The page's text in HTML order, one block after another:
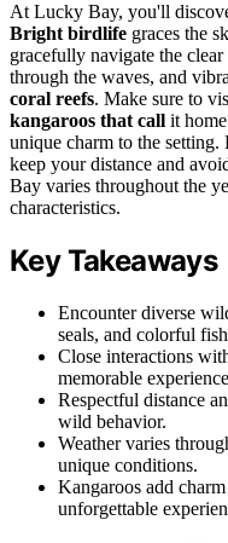
At Lucky Bay, you'll
Bright birdlife graces the
gracefully navigate the clear
through the waves, and
coral reefs. Make sure to
kangaroos that call it
unique charm to the setting.
keep your distance and
Bay varies throughout the
characteristics.
Key Takeaways
Encounter diverse
seals, and colorful
Close interactions
memorable
Respectful distance
wild behavior.
Weather varies
unique conditions.
Kangaroos add
unforgettable